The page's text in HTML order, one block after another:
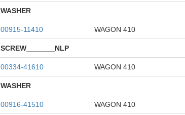
WASHER
00915-11410 WAGON 410
SCREW_______NLP
00334-41610 WAGON 410
WASHER
00916-41510 WAGON 410